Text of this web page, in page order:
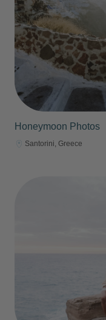
Honeymoon Photos
Santorini, Greece